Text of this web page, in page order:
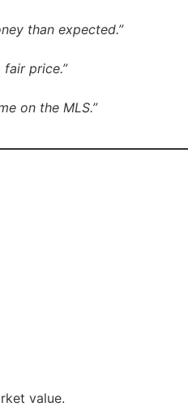
than expected.”
price.”
on the MLS.”
value.